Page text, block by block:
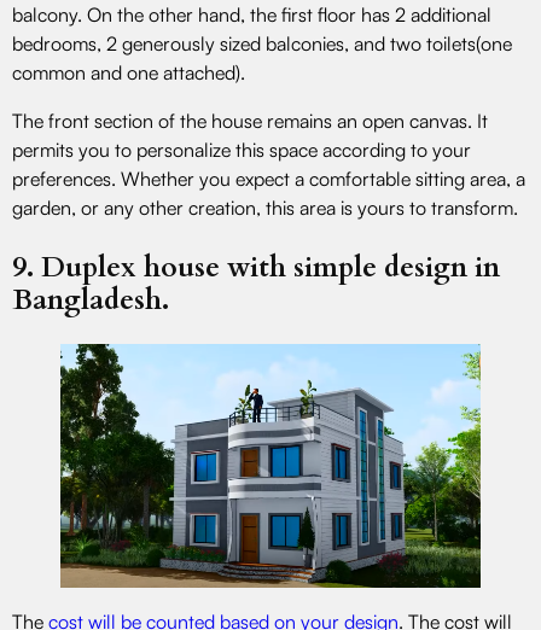
balcony. On the other hand, the first floor has 2 additional
bedrooms, 2 generously sized balconies, and two toilets(one
common and one attached).
The front section of the house remains an open canvas. It
permits you to personalize this space according to your
preferences. Whether you expect a comfortable sitting area, a
garden, or any other creation, this area is yours to transform.
9. Duplex house with simple design in
Bangladesh.
The cost will be counted based on your design. The cost will